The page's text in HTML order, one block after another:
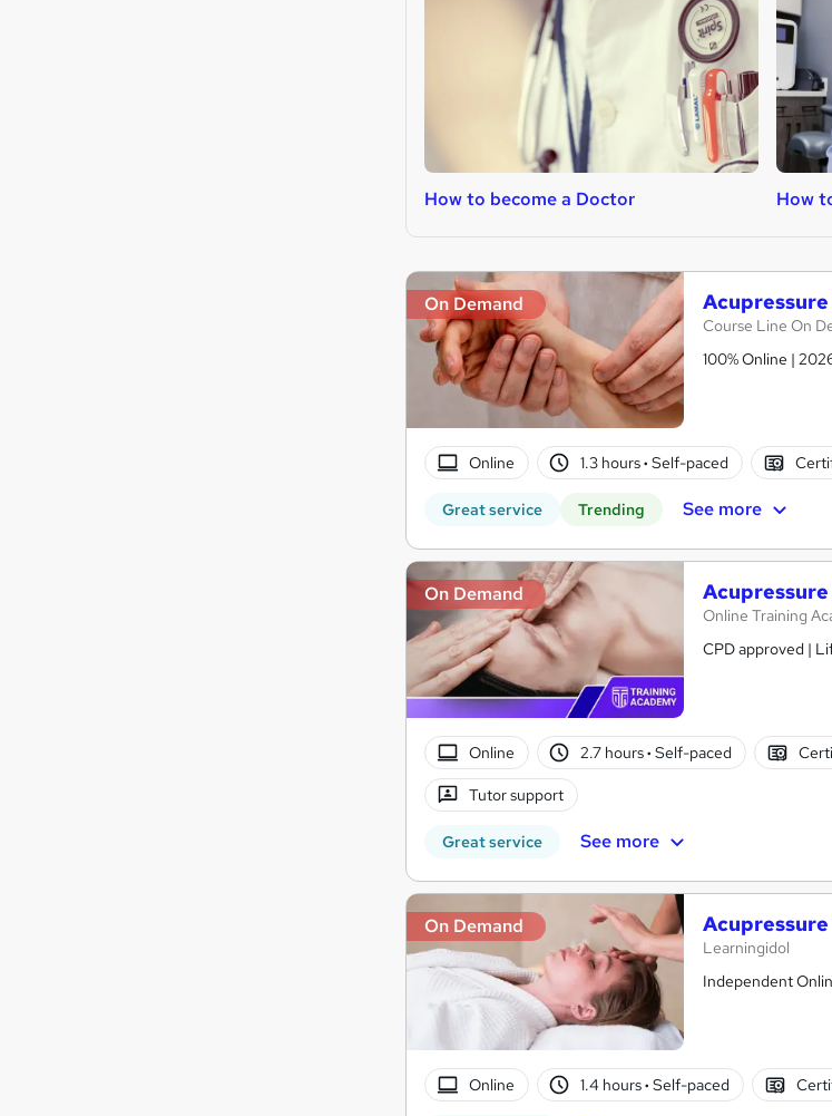
How to become a Doctor How
On Demand
Course Line On
100% Online |
Online 1.3 hours· Self-paced
Great service Trending See more
On Demand Acupressure
Online Training
CPD approved |
Online 2.7 hours· Self-paced
Tutor support
Great service See more
On Demand
Learningidol
Independent
Online 1.4 hours· Self-paced